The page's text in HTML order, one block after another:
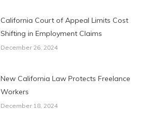
California Court of Appeal Limits Cost
Shifting in Employment Claims
December 26, 2024
New California Law Protects Freelance
Workers
December 18, 2024